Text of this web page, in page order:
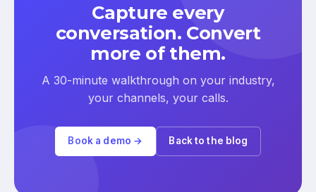
Capture every
conversation. Convert
more of them.
A 30-minute walkthrough on your industry,
your channels, your calls.
Book a demo → Back to the blog